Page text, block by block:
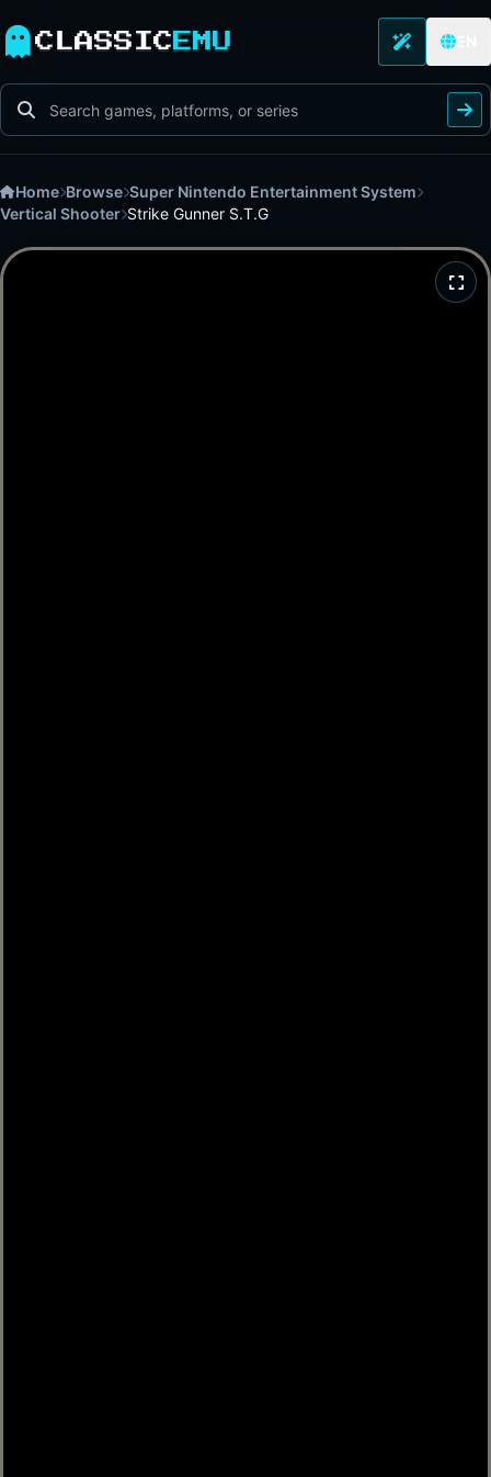
CLASSIC EMU
Home Browse Super Nintendo Entertainment System
Vertical Shooter Strike Gunner S.T.G